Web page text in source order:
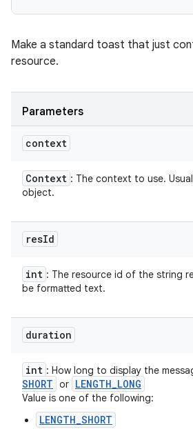
Make a standard toast that just
resource.
Parameters
context
Context : The context to use.
object.
resId
int : The resource id of the string
be formatted text.
duration
int : How long to display the
SHORT or LENGTH_LONG
Value is one of the following:
LENGTH_SHORT